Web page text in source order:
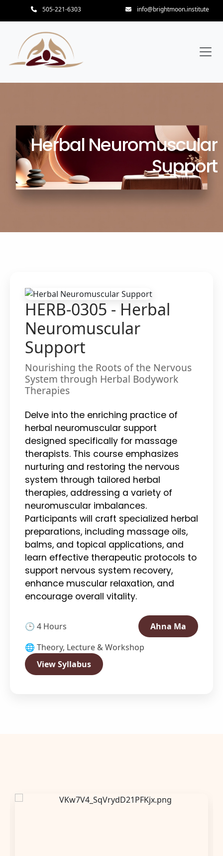
505-221-6303 info@brightmoon.institute
Herbal Neuromuscular
Support
HERB-0305 - Herbal
Neuromuscular
Support
Nourishing the Roots of the Nervous
System through Herbal Bodywork
Therapies
Delve into the enriching practice of
herbal neuromuscular support
designed specifically for massage
therapists. This course emphasizes
nurturing and restoring the nervous
system through tailored herbal
therapies, addressing a variety of
neuromuscular imbalances.
Participants will craft specialized herbal
preparations, including massage oils,
balms, and topical applications, and
learn effective therapeutic protocols to
support nervous system recovery,
enhance muscular relaxation, and
encourage overall vitality.
🕒 4 Hours
Ahna Ma
🌐 Theory, Lecture & Workshop
View Syllabus